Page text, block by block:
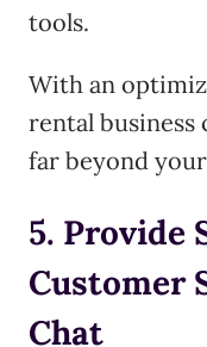
tools.
With an
rental business
far beyond
5. Provide
Customer
Chat